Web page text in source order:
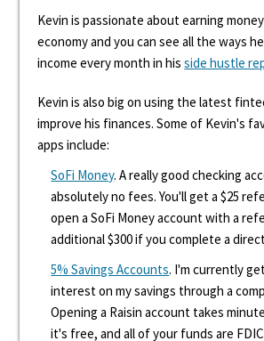
Kevin is passionate about earning
economy and you can see all the ways
income every month in hisside hustle
Kevin is also big on using the latest
improve his finances. Some of Kevin's
apps include:
SoFi Money. A really good checking
absolutely no fees. You'll get a $25
open a SoFi Money account with a
additional $300 if you complete a
5% Savings Accounts. I'm currently
interest on my savings through a
Opening a Raisin account takes
it's free, and all of your funds are